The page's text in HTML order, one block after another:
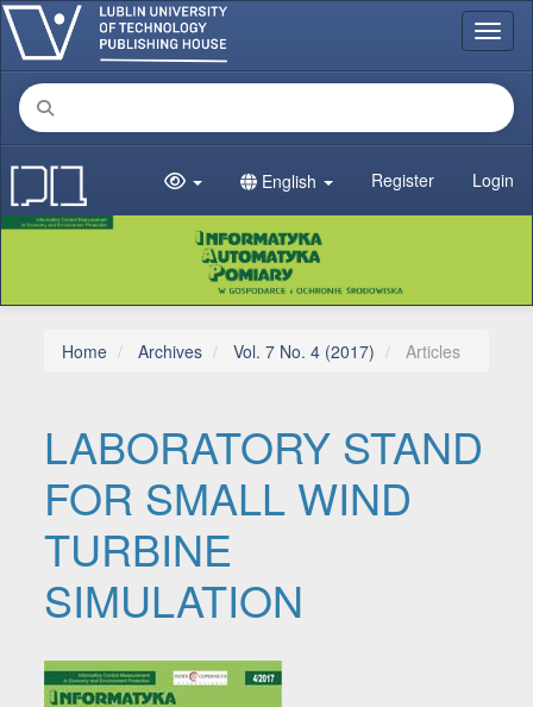
Main Navigation
Main Content
Sidebar
English Register Login
Home Archives Vol. 7 No. 4 (2017) Articles
LABORATORY STAND
FOR SMALL WIND
TURBINE
SIMULATION
Article Sidebar